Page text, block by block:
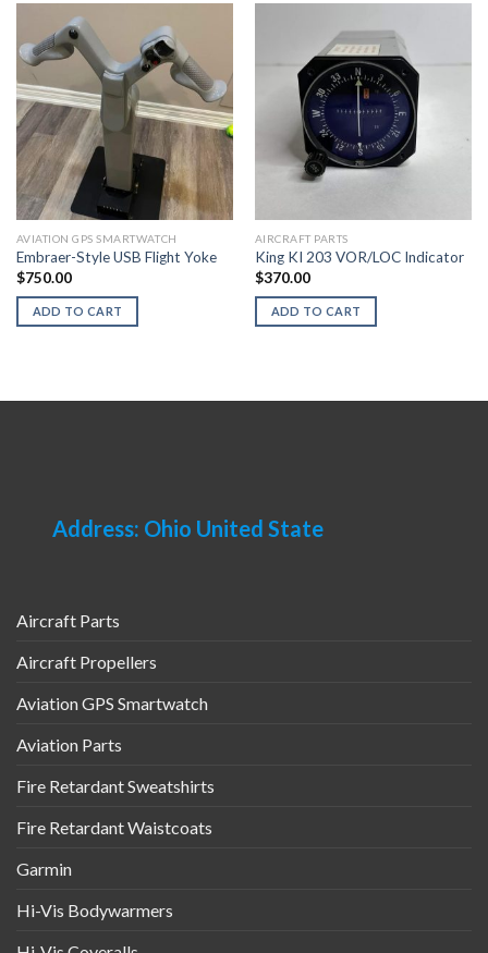
AVIATION GPS SMARTWATCH
Embraer-Style USB Flight Yoke
$750.00
ADD TO CART
AIRCRAFT PARTS
King KI 203 VOR/LOC Indicator
$370.00
ADD TO CART
Address: Ohio United State
Aircraft Parts
Aircraft Propellers
Aviation GPS Smartwatch
Aviation Parts
Fire Retardant Sweatshirts
Fire Retardant Waistcoats
Garmin
Hi-Vis Bodywarmers